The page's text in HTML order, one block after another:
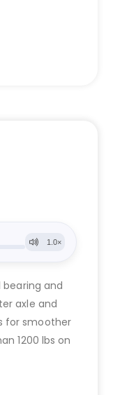
bearing and
axle and
for smoother
1200 lbs on